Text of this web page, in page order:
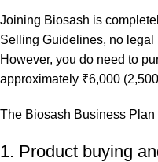
Joining Biosash is
Selling Guidelines, no legal
However, you do need to
approximately ₹6,000
The Biosash Business
1. Product buying